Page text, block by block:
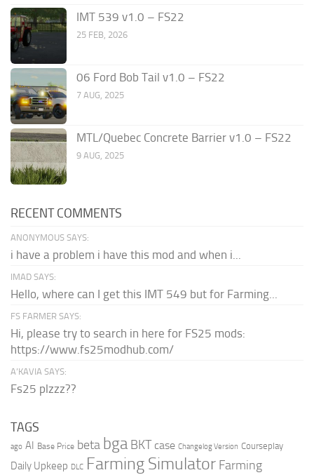
IMT 539 v1.0 – FS22
25 FEB, 2026
06 Ford Bob Tail v1.0 – FS22
7 AUG, 2025
MTL/Quebec Concrete Barrier v1.0 – FS22
9 AUG, 2025
RECENT COMMENTS
ANONYMOUS SAYS:
i have a problem i have this mod and when i...
IMAD SAYS:
Hello, where can I get this IMT 549 but for Farming...
FS FARMER SAYS:
Hi, please try to search in here for FS25 mods:
https://www.fs25modhub.com/
A’KAVIA SAYS:
Fs25 plzzz??
TAGS
ago AI Base Price beta bga BKT case Changelog Version Courseplay
Daily Upkeep DLC Farming Simulator Farming